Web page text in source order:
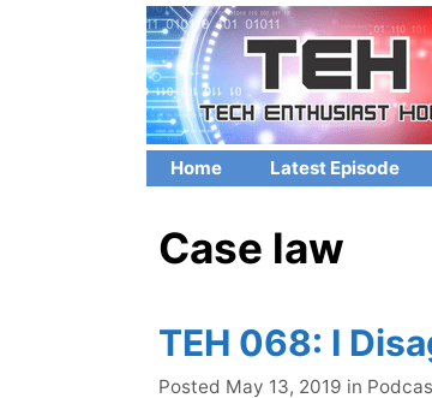
Home Latest Episode
Case law
TEH 068: I
Posted May 13, 2019 in